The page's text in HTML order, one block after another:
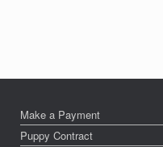
Make a Payment
Puppy Contract